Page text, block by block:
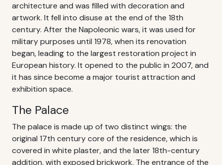
architecture and was filled with decoration and
artwork. It fell into disuse at the end of the 18th
century. After the Napoleonic wars, it was used for
military purposes until 1978, when its renovation
began, leading to the largest restoration project in
European history. It opened to the public in 2007, and
it has since become a major tourist attraction and
exhibition space.
The Palace
The palace is made up of two distinct wings: the
original 17th century core of the residence, which is
covered in white plaster, and the later 18th-century
addition, with exposed brickwork. The entrance of the